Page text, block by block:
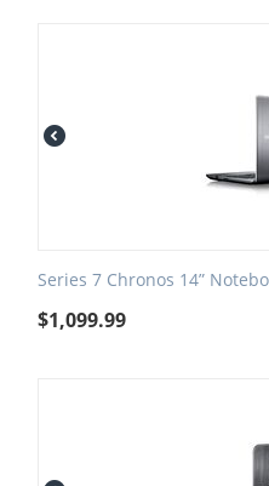
Series 7 Chronos 14”
$1,099.99